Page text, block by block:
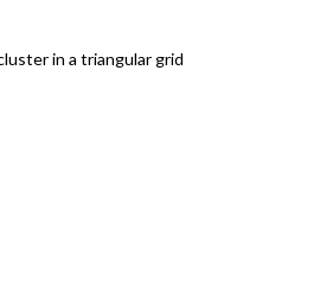
in a triangular grid